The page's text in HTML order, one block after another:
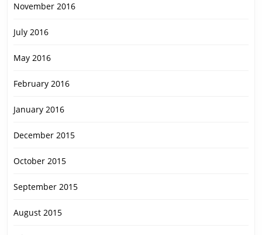
November 2016
July 2016
May 2016
February 2016
January 2016
December 2015
October 2015
September 2015
August 2015